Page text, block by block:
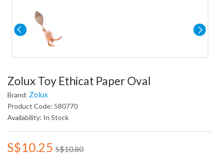
Zolux Toy Ethicat Paper Oval
Brand: Zolux
Product Code: 580770
Availability: In Stock
S$10.25 S$10.80